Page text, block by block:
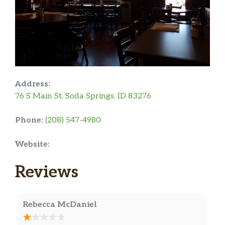
Address:
76 S Main St, Soda Springs, ID 83276
Phone: (208) 547-4980
Website:
Reviews
Rebecca McDaniel